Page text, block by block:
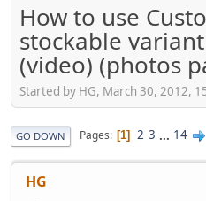
How to use
stockable
(video) (photos
Started by HG, March 30, 2012,
GO DOWN Pages 1 2 3 ... 14
HG